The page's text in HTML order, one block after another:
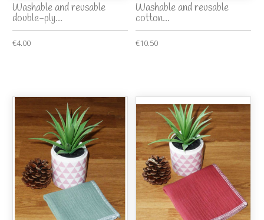
Washable and reusable
double-ply...
€4.00
Washable and reusable
cotton...
€10.50